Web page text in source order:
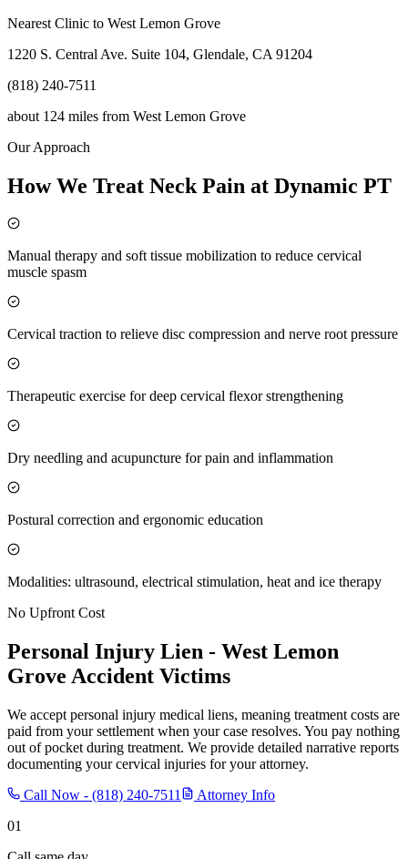
Nearest Clinic to West Lemon Grove
1220 S. Central Ave. Suite 104, Glendale, CA 91204
(818) 240-7511
about 124 miles from West Lemon Grove
Our Approach
How We Treat Neck Pain at Dynamic PT
Manual therapy and soft tissue mobilization to reduce cervical
muscle spasm
Cervical traction to relieve disc compression and nerve root pressure
Therapeutic exercise for deep cervical flexor strengthening
Dry needling and acupuncture for pain and inflammation
Postural correction and ergonomic education
Modalities: ultrasound, electrical stimulation, heat and ice therapy
No Upfront Cost
Personal Injury Lien - West Lemon
Grove Accident Victims
We accept personal injury medical liens, meaning treatment costs are
paid from your settlement when your case resolves. You pay nothing
out of pocket during treatment. We provide detailed narrative reports
documenting your cervical injuries for your attorney.
Call Now - (818) 240-7511
Attorney Info
01